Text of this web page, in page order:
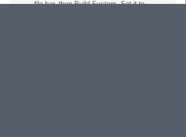
file bar, then Build System. Set it to